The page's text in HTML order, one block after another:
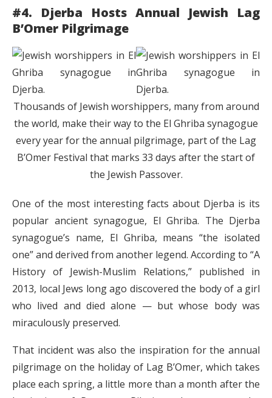
#4. Djerba Hosts Annual Jewish Lag
B’Omer Pilgrimage
Thousands of Jewish worshippers, many from around
the world, make their way to the El Ghriba synagogue
every year for the annual pilgrimage, part of the Lag
B’Omer Festival that marks 33 days after the start of
the Jewish Passover.
One of the most interesting facts about Djerba is its
popular ancient synagogue, El Ghriba. The Djerba
synagogue’s name, El Ghriba, means “the isolated
one” and derived from another legend. According to “A
History of Jewish-Muslim Relations,” published in
2013, local Jews long ago discovered the body of a girl
who lived and died alone — but whose body was
miraculously preserved.
That incident was also the inspiration for the annual
pilgrimage on the holiday of Lag B’Omer, which takes
place each spring, a little more than a month after the